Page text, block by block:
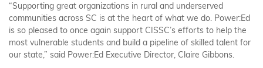
“Supporting great organizations in rural and underserved
communities across SC is at the heart of what we do. Power:Ed
is so pleased to once again support CISSC’s efforts to help the
most vulnerable students and build a pipeline of skilled talent for
our state,” said Power:Ed Executive Director, Claire Gibbons.